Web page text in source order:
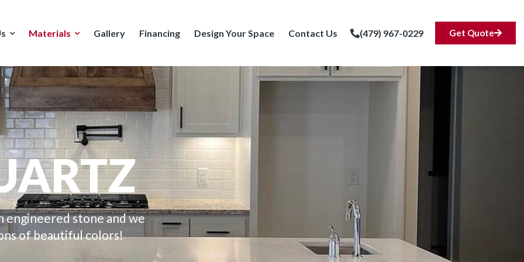
Materials Gallery Financing Design Your Space Contact Us (479) 967-0229 Get Quote
engineered stone and we
of beautiful colors!